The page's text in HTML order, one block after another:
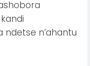
ndetse n’ahantu